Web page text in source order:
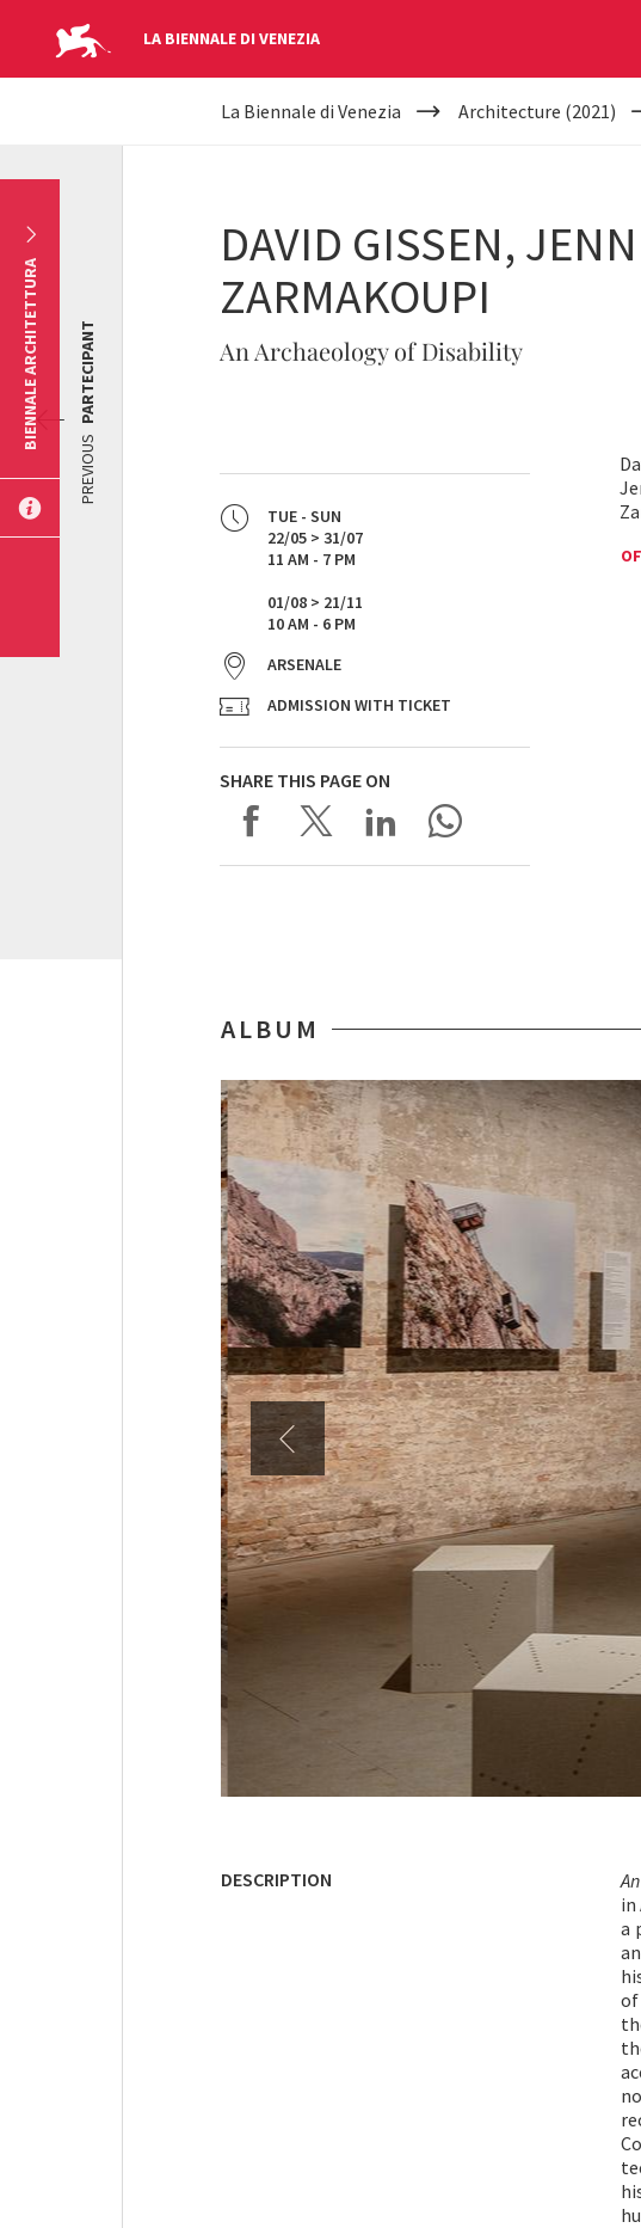
LA BIENNALE DI VENEZIA
YOUR
La Biennale di Venezia Architecture (2021)
DAVID GISSEN,
ZARMAKOUPI
An Archaeology of Disability
TUE - SUN
22/05 > 31/07
11 AM - 7 PM
01/08 > 21/11
10 AM - 6 PM
ARSENALE
ADMISSION WITH TICKET
SHARE THIS PAGE ON
PREVIOUS
PARTECIPANT
ALBUM
DESCRIPTION
in
a
of
BIENNALE ARCHITETTURA